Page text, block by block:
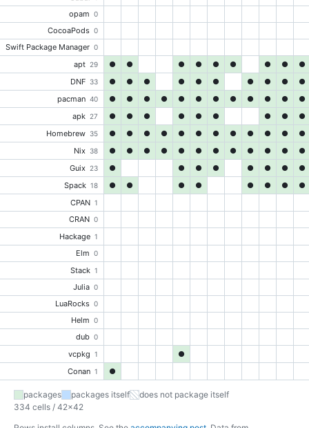
opam 0
CocoaPods 0
Swift Package Manager 0
apt 29 ● ● ● ● ● ● ● ●
●
DNF 33 ● ● ● ● ● ● ● ● ●
●
pacman 40 ● ● ● ● ● ● ● ● ● ● ●
●
apk 27 ● ● ● ● ● ● ● ●
●
Homebrew 35 ● ● ● ● ● ● ● ● ● ● ●
●
Nix 38 ● ● ● ● ● ● ● ● ● ● ●
●
Guix 23 ● ● ● ● ● ● ●
●
Spack 18 ● ● ● ● ● ● ●
●
CPAN 1
CRAN 0
Hackage 1
Elm 0
Stack 1
Julia 0
LuaRocks 0
Helm 0
dub 0
vcpkg 1
●
Conan 1 ●
packages packages itself
does not package itself
334 cells / 42×42